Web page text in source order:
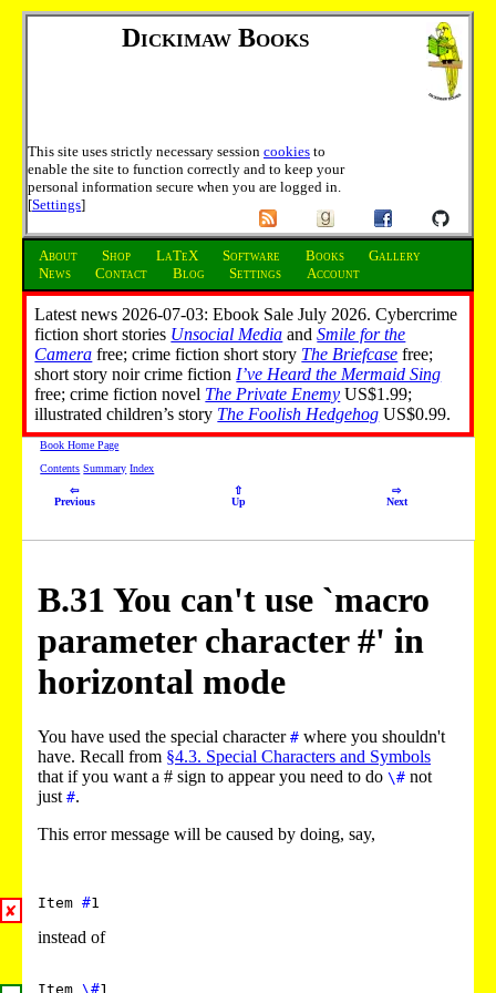
Dickimaw Books
This site uses strictly necessary session cookies to
enable the site to function correctly and to keep your
personal information secure when you are logged in.
[Settings]
About Shop LaTeX Software Books
Gallery
News
Contact Blog Settings Account
Latest news 2026-07-03: Ebook Sale July 2026. Cybercrime
fiction short stories Unsocial Media andSmile for the
Camera free; crime fiction short story The Briefcase free;
short story noir crime fiction I’ve Heard the Mermaid Sing
free; crime fiction novel The Private Enemy US$1.99;
illustrated children’s story The Foolish Hedgehog US$0.99.
Book Home Page
Contents Summary Index
⇦
Previous
⇧
Up
⇨
Next
B.31 You can't use `macro
parameter character #' in
horizontal mode
You have used the special character # where you shouldn't
have. Recall from §4.3. Special Characters and Symbols
that if you want a # sign to appear you need to do \# not
just #.
This error message will be caused by doing, say,
✘ Item #1
instead of
Item \#1